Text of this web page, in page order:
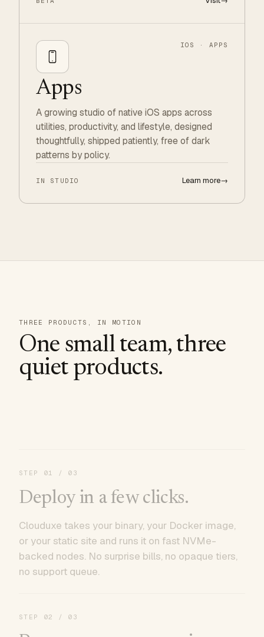
IOS · APPS
Apps
A growing studio of native iOS apps across
utilities, productivity, and lifestyle, designed
thoughtfully, shipped patiently, free of dark
patterns by policy.
IN STUDIO Learn more→
THREE PRODUCTS, IN MOTION
One small team, three
quiet products.
STEP 01 / 03
Deploy in a few clicks.
Clouduxe takes your binary, your Docker image,
or your static site and runs it on fast NVMe-
backed nodes. No surprise bills, no opaque tiers,
no support queue.
STEP 02 / 03